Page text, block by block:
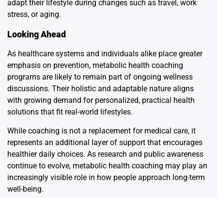
adapt their lifestyle during changes such as travel, work
stress, or aging.
Looking Ahead
As healthcare systems and individuals alike place greater
emphasis on prevention, metabolic health coaching
programs are likely to remain part of ongoing wellness
discussions. Their holistic and adaptable nature aligns
with growing demand for personalized, practical health
solutions that fit real-world lifestyles.
While coaching is not a replacement for medical care, it
represents an additional layer of support that encourages
healthier daily choices. As research and public awareness
continue to evolve, metabolic health coaching may play an
increasingly visible role in how people approach long-term
well-being.